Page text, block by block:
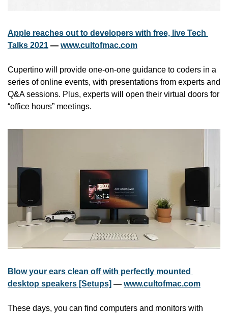
Apple reaches out to developers with free, live Tech
Talks 2021 — www.cultofmac.com
Cupertino will provide one-on-one guidance to coders in a
series of online events, with presentations from experts and
Q&A sessions. Plus, experts will open their virtual doors for
“office hours” meetings.
Blow your ears clean off with perfectly mounted
desktop speakers [Setups] — www.cultofmac.com
These days, you can find computers and monitors with